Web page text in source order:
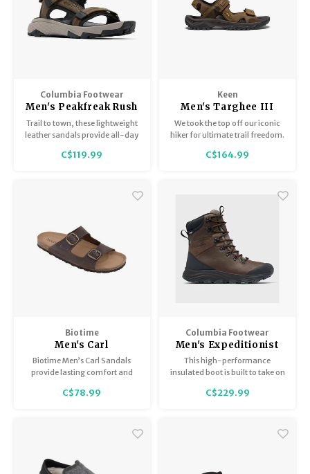
Columbia Footwear
Men's Peakfreak Rush
Sandal
Trail to town, these lightweight
leather sandals provide all-day
C$119.99
Keen
Men's Targhee III
Open Toe Sandal
We took the top off our iconic
hiker for ultimate trail freedom.
roomy fit, rugged outsole,
C$164.99
Biotime
Men's Carl
Biotime Men’s Carl Sandals
provide lasting comfort and
C$78.99
Columbia Footwear
Men's Expeditionist
Extreme
This high-performance
insulated boot is built to take on
specialized traction pattern for
C$229.99